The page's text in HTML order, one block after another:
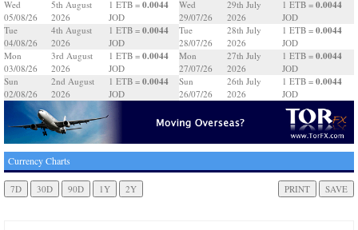
Wed
05/08/26
5th August
2026
1 ETB = 0.0044
JOD
Tue
04/08/26
4th August
2026
1 ETB = 0.0044
JOD
Mon
03/08/26
3rd August
2026
1 ETB = 0.0044
JOD
Sun
02/08/26
2nd August
2026
1 ETB = 0.0044
JOD
Wed
29/07/26
29th July
2026
1 ETB = 0.0044
JOD
Tue
28/07/26
28th July
2026
1 ETB = 0.0044
JOD
Mon
27/07/26
27th July
2026
1 ETB = 0.0044
JOD
Sun
26/07/26
26th July
2026
1 ETB = 0.0044
JOD
Currency Charts